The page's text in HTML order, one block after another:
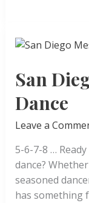
Diego
San
Dance
Leave a
5-6-7-8 …
dance?
seasoned
has something